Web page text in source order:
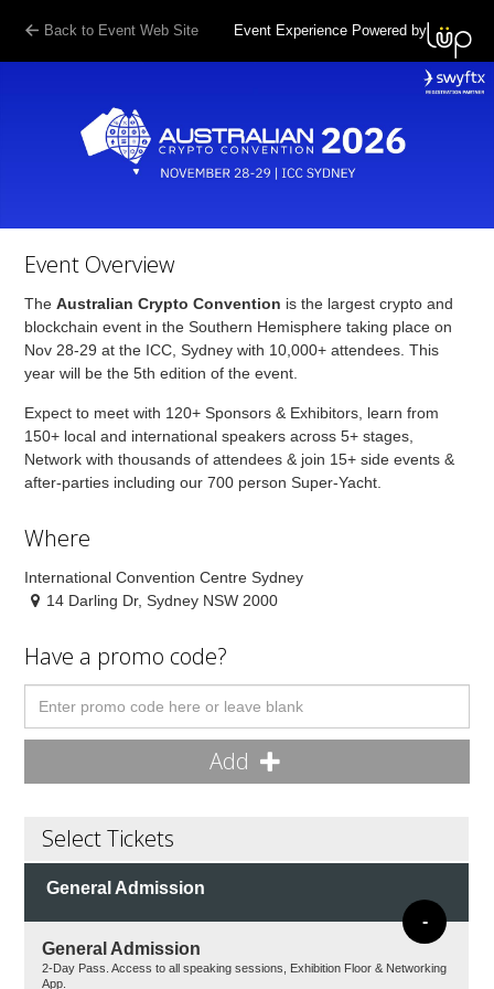
Back to Event Web Site Event Experience Powered by
Event Overview
TheAustralian Crypto Convention is the largest crypto and
blockchain event in the Southern Hemisphere taking place on
Nov 28-29 at the ICC, Sydney with 10,000+ attendees. This
year will be the 5th edition of the event.
Expect to meet with 120+ Sponsors & Exhibitors, learn from
150+ local and international speakers across 5+ stages,
Network with thousands of attendees & join 15+ side events &
after-parties including our 700 person Super-Yacht.
Where
International Convention Centre Sydney
14 Darling Dr, Sydney NSW 2000
Have a promo code?
Add
Select Tickets
General Admission
-
General Admission
2-Day Pass. Access to all speaking sessions, Exhibition Floor & Networking
App.